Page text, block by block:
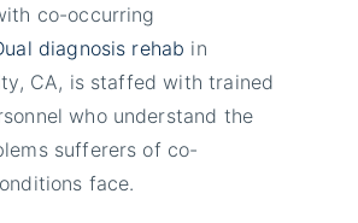
co-occurring
diagnosis rehab in
CA, is staffed with trained
who understand the
sufferers of co-
face.